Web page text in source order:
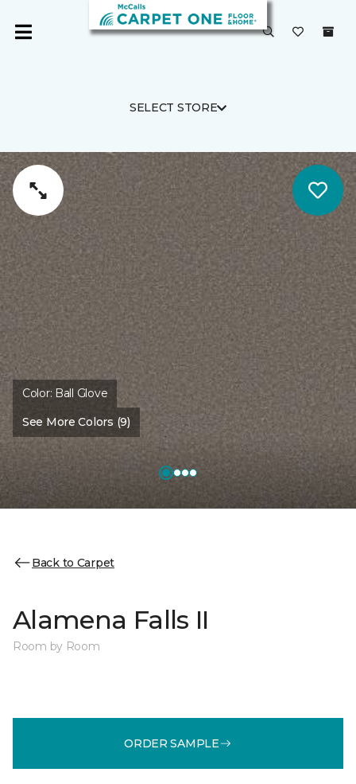
SELECT STORE
Color: Ball Glove
See More Colors (9)
Back to Carpet
Alamena Falls II
Room by Room
ORDER SAMPLE